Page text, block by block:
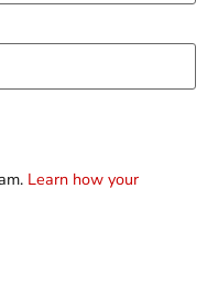
Learn how your